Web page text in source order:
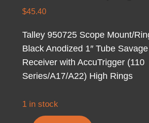
$45.40
Talley 950725 Scope Mount/
Black Anodized 1″ Tube
Receiver with AccuTrigger (110
Series/A17/A22) High Rings
1 in stock